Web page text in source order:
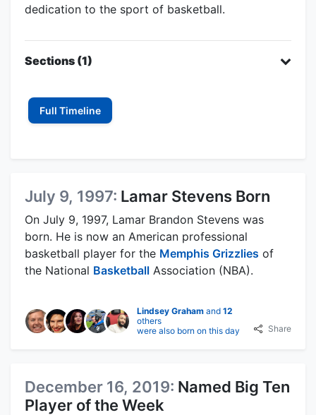
dedication to the sport of basketball.
Sections (1)
Full Timeline
July 9, 1997: Lamar Stevens Born
On July 9, 1997, Lamar Brandon Stevens was
born. He is now an American professional
basketball player for the Memphis Grizzlies of
the National Basketball Association (NBA).
Lindsey Grahamand 12
others
were also born on this day
Share
December 16, 2019: Named Big Ten
Player of the Week